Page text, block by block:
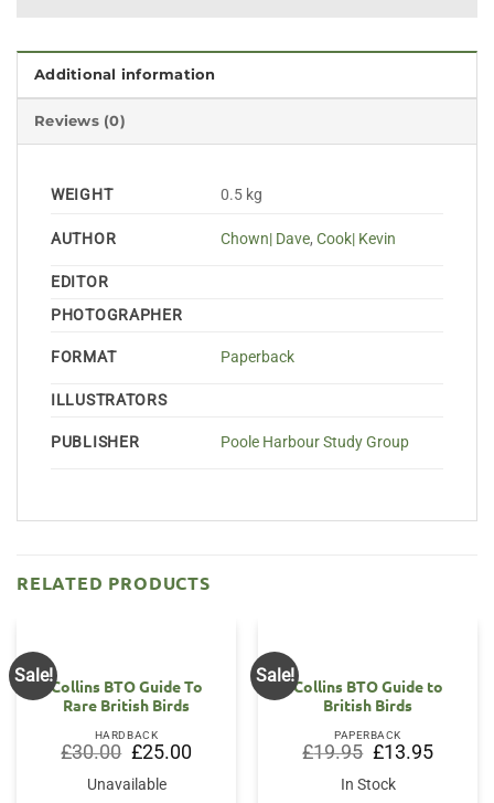
Additional information
Reviews (0)
WEIGHT 0.5 kg
AUTHOR Chown| Dave,Cook| Kevin
EDITOR
PHOTOGRAPHER
FORMAT Paperback
ILLUSTRATORS
PUBLISHER Poole Harbour Study Group
RELATED PRODUCTS
Sale!
Collins BTO Guide To
Rare British Birds
HARDBACK
£30.00 Original
price
was:
£30.00.
£25.00Current
price
Unavailable
Sale!
Collins BTO Guide to
British Birds
PAPERBACK
£19.95 Original
price
was:
£19.95.
£13.95Current
price
In Stock